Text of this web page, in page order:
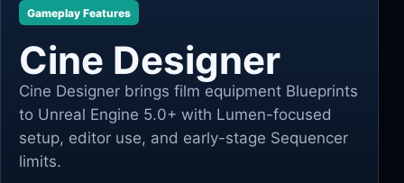
Gameplay Features
Cine Designer
Cine Designer brings film equipment Blueprints
to Unreal Engine 5.0+ with Lumen-focused
setup, editor use, and early-stage Sequencer
limits.